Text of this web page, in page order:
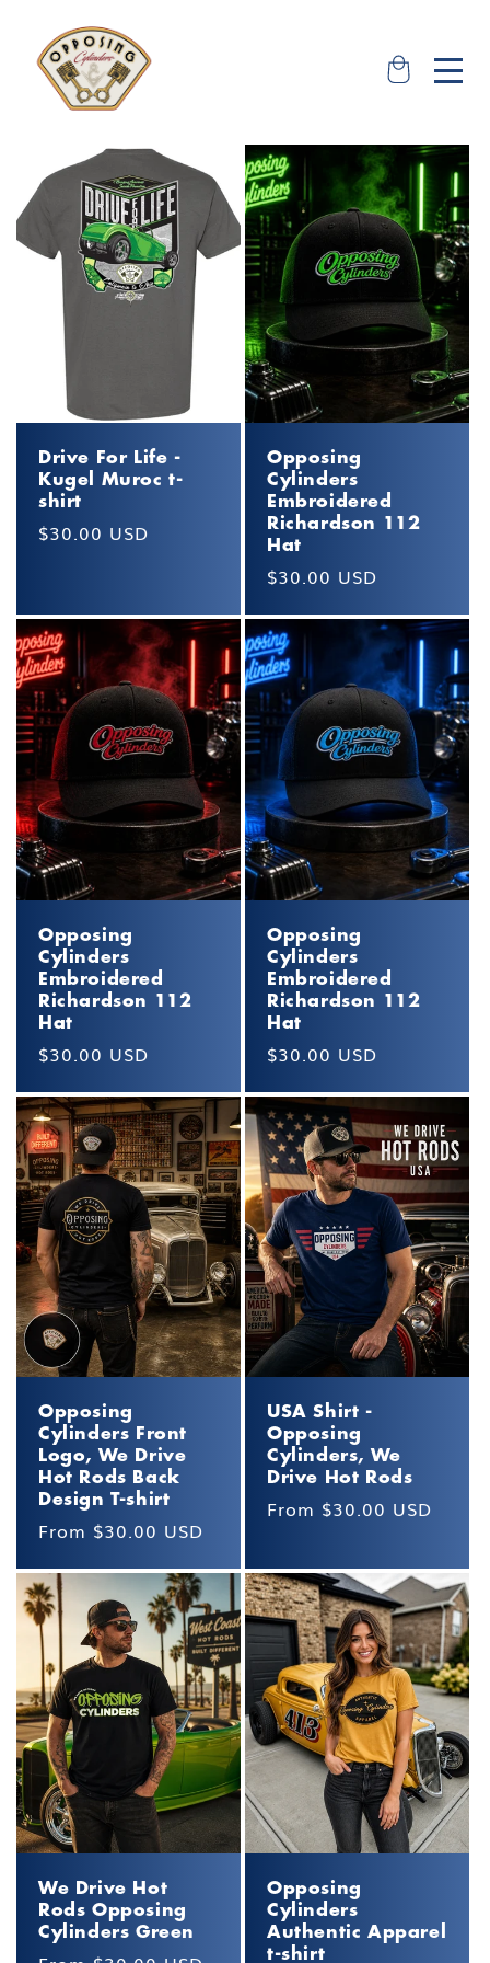
content
Shop our Road Tour
Tickets & Apparel
Drive For Life -
Kugel Muroc t-
shirt
Regular
$30.00 USD
Opposing
Cylinders
Embroidered
Richardson 112
Hat
Regular
$30.00 USD
Opposing
Cylinders
Embroidered
Richardson 112
Hat
Regular
$30.00 USD
Opposing
Cylinders
Embroidered
Richardson 112
Hat
Regular
$30.00 USD
Opposing
Cylinders Front
Logo, We Drive
Hot Rods Back
Design T-shirt
Regular
From $30.00 USD
USA Shirt -
Opposing
Cylinders, We
Drive Hot Rods
Regular
From $30.00 USD
We Drive Hot
Rods Opposing
Cylinders Green
Opposing
Cylinders
Authentic Apparel
t-shirt